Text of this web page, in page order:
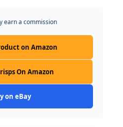
earn a commission
on Amazon
On Amazon
on eBay